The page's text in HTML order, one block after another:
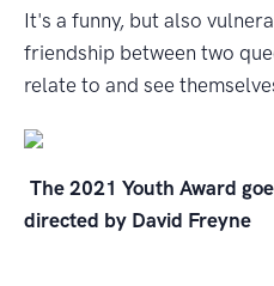
It's a funny, but also
friendship between two
relate to and see
The 2021 Youth Award
directed by David Freyne